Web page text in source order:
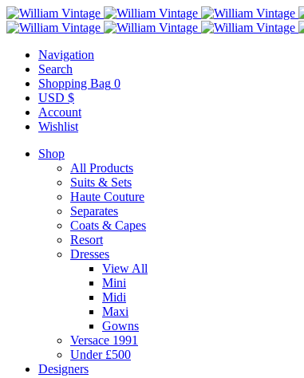
Navigation
Search
Shopping Bag 0
USD $
Account
Wishlist
Shop
All Products
Suits & Sets
Haute Couture
Separates
Coats & Capes
Resort
Dresses
View All
Mini
Midi
Maxi
Gowns
Versace 1991
Under £500
Designers